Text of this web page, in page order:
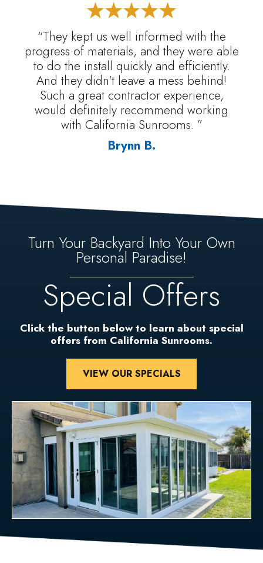
“They kept us well informed with the
progress of materials, and they were able
to do the install quickly and efficiently.
And they didn't leave a mess behind!
Such a great contractor experience,
would definitely recommend working
with California Sunrooms. ”
Brynn B.
Turn Your Backyard Into Your Own
Personal Paradise!
Special Offers
Click the button below to learn about special
offers from California Sunrooms.
VIEW OUR SPECIALS